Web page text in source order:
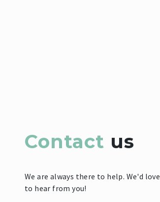
Contact us
We are always there to help. We'd love
to hear from you!